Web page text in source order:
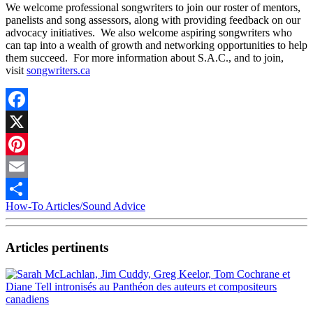
We welcome professional songwriters to join our roster of mentors,
panelists and song assessors, along with providing feedback on our
advocacy initiatives. We also welcome aspiring songwriters who
can tap into a wealth of growth and networking opportunities to help
them succeed. For more information about S.A.C., and to join,
visit songwriters.ca
Facebook
X
Pinterest
Email
Partager
How-To Articles/Sound Advice
Articles pertinents